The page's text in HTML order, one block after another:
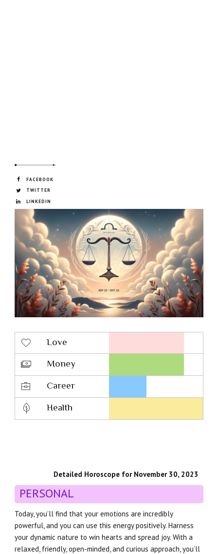
FACEBOOK
TWITTER
LINKEDIN
Love
Money
Career
Health
Detailed Horoscope for November 30, 2023
PERSONAL
Today, you’ll find that your emotions are incredibly
powerful, and you can use this energy positively. Harness
your dynamic nature to win hearts and spread joy. With a
relaxed, friendly, open-minded, and curious approach, you’ll